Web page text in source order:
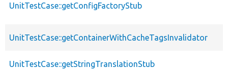
UnitTestCase::getConfigFactoryStub
UnitTestCase::getContainerWithCacheTagsInvalidator
UnitTestCase::getStringTranslationStub